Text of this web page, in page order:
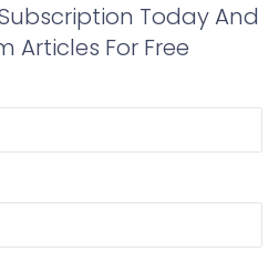
Today And
Articles For Free